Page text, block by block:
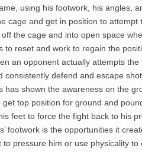
using his footwork, his angles,
cage and get in position to attempt
the cage and into open space
reset and work to regain the
an opponent actually attempts the
consistently defend and escape
has shown the awareness on the
top position for ground and
feet to force the fight back to his
footwork is the opportunities it
pressure him or use physicality to